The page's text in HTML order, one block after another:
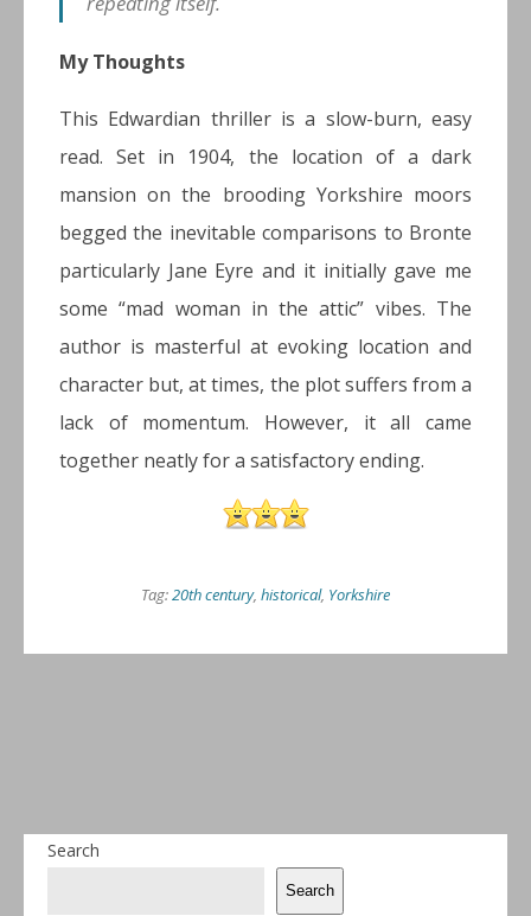
My Thoughts
This Edwardian thriller is a slow-burn, easy
read. Set in 1904, the location of a dark
mansion on the brooding Yorkshire moors
begged the inevitable comparisons to Bronte
particularly Jane Eyre and it initially gave me
some “mad woman in the attic” vibes. The
author is masterful at evoking location and
character but, at times, the plot suffers from a
lack of momentum. However, it all came
together neatly for a satisfactory ending.
Tag:20th century, historical, Yorkshire
Search
Search